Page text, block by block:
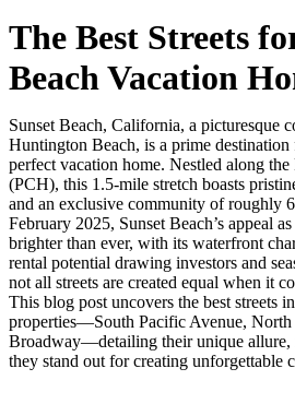
The Best Streets
Beach Vacation
Sunset Beach, California, a picturesque
Huntington Beach, is a prime destination
perfect vacation home. Nestled along
(PCH), this 1.5-mile stretch boasts
and an exclusive community of roughly
February 2025, Sunset Beach’s appeal
brighter than ever, with its waterfront
rental potential drawing investors and
not all streets are created equal when it
This blog post uncovers the best streets
properties—South Pacific Avenue, North
Broadway—detailing their unique allure,
they stand out for creating unforgettable